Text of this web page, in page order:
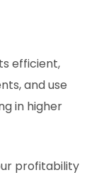
efficient,
and use
in higher
profitability